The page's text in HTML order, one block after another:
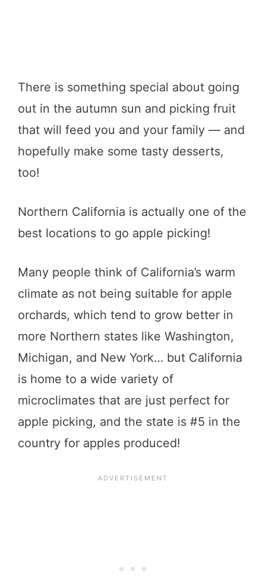
There is something special about going
out in the autumn sun and picking fruit
that will feed you and your family — and
hopefully make some tasty desserts,
too!
Northern California is actually one of the
best locations to go apple picking!
Many people think of California’s warm
climate as not being suitable for apple
orchards, which tend to grow better in
more Northern states like Washington,
Michigan, and New York… but California
is home to a wide variety of
microclimates that are just perfect for
apple picking, and the state is #5 in the
country for apples produced!